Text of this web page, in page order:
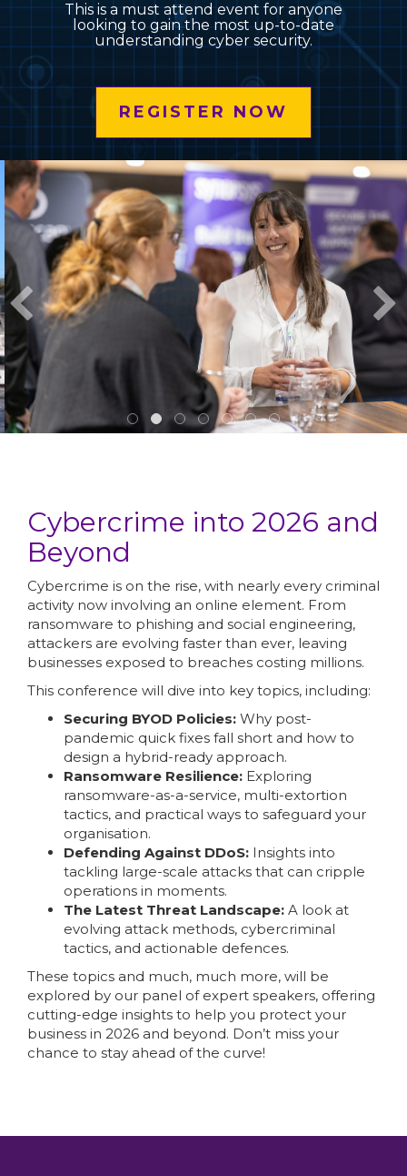
This is a must attend event for anyone
looking to gain the most up-to-date
understanding cyber security.
REGISTER NOW
Cybercrime into 2026 and
Beyond
Cybercrime is on the rise, with nearly every criminal
activity now involving an online element. From
ransomware to phishing and social engineering,
attackers are evolving faster than ever, leaving
businesses exposed to breaches costing millions.
This conference will dive into key topics, including:
Securing BYOD Policies: Why post-
pandemic quick fixes fall short and how to
design a hybrid-ready approach.
Ransomware Resilience: Exploring
ransomware-as-a-service, multi-extortion
tactics, and practical ways to safeguard your
organisation.
Defending Against DDoS: Insights into
tackling large-scale attacks that can cripple
operations in moments.
The Latest Threat Landscape: A look at
evolving attack methods, cybercriminal
tactics, and actionable defences.
These topics and much, much more, will be
explored by our panel of expert speakers, offering
cutting-edge insights to help you protect your
business in 2026 and beyond. Don’t miss your
chance to stay ahead of the curve!